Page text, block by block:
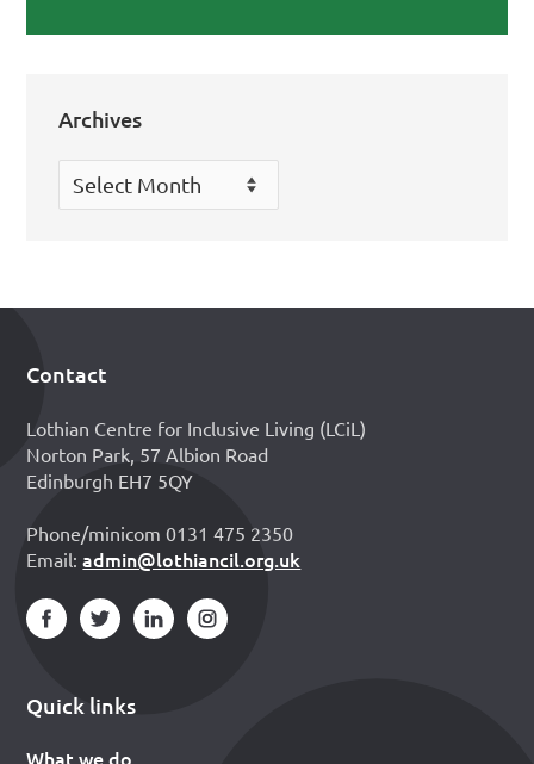
Archives
Archives
Footer
Contact
Lothian Centre for Inclusive Living (LCiL)
Norton Park, 57 Albion Road
Edinburgh EH7 5QY
Phone/minicom 0131 475 2350
Email:admin@lothiancil.org.uk
Quick links
What we do